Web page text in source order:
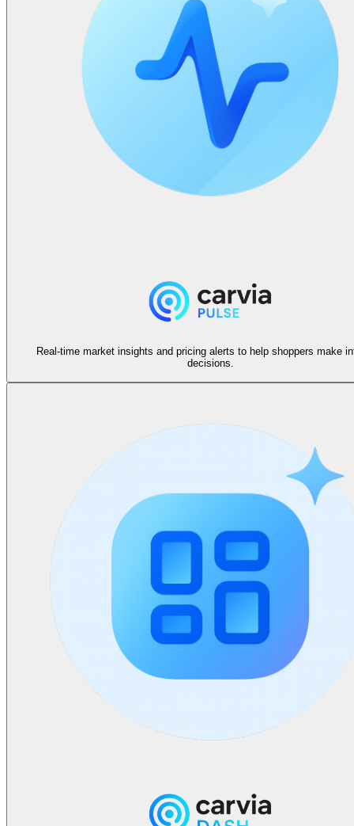
Real-time market insights and pricing alerts to help shoppers make
decisions.